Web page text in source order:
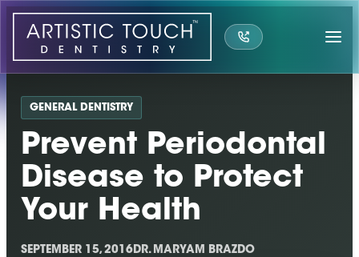
Skip
content
GENERAL DENTISTRY
Prevent Periodontal
Disease to Protect
Your Health
SEPTEMBER 15, 2016DR. MARYAM BRAZDO